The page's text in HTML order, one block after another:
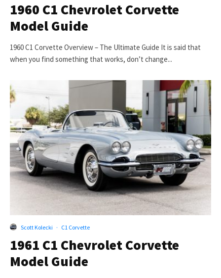
1960 C1 Chevrolet Corvette
Model Guide
1960 C1 Corvette Overview – The Ultimate Guide It is said that
when you find something that works, don’t change...
Scott Kolecki · C1 Corvette
1961 C1 Chevrolet Corvette
Model Guide